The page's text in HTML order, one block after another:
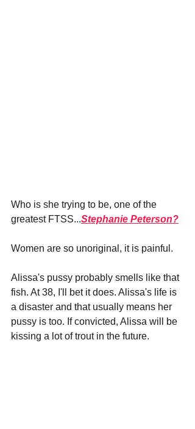
Who is she trying to be, one of the
greatest FTSS...Stephanie Peterson?
Women are so unoriginal, it is painful.
Alissa's pussy probably smells like that
fish. At 38, I'll bet it does. Alissa's life is
a disaster and that usually means her
pussy is too. If convicted, Alissa will be
kissing a lot of trout in the future.